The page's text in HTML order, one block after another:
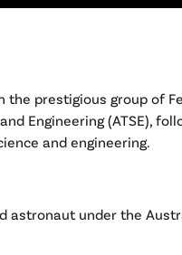
the prestigious group of
Engineering (ATSE),
and engineering.
astronaut under the